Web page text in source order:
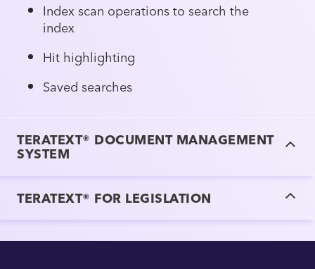
Index scan operations to search the
index
Hit highlighting
Saved searches
TERATEXT® DOCUMENT MANAGEMENT
SYSTEM
TERATEXT® FOR LEGISLATION